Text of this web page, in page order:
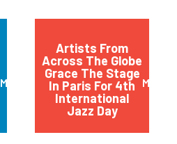
March 2016
Artists From
Across The Globe
Grace The Stage
In Paris For 4th
International
Jazz Day
May